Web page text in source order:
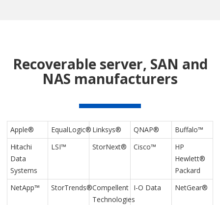
Recoverable server, SAN and
NAS manufacturers
Apple® EqualLogic® Linksys® QNAP®
Buffalo™
Hitachi
Data
Systems
LSI™ StorNext® Cisco™
HP
Hewlett®
Packard
NetApp™
StorTrends®Compellent
Technologies
I-O Data NetGear®